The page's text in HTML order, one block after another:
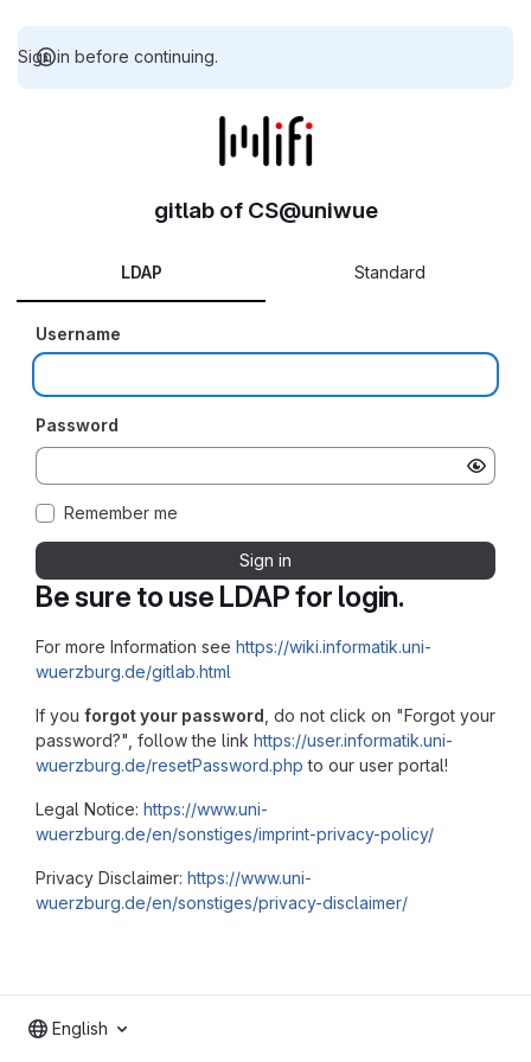
Sign in before continuing.
Be sure to use LDAP for login.
For more Information see https://wiki.informatik.uni-
wuerzburg.de/gitlab.html
If you forgot your password , do not click on "Forgot your
password?", follow the link https://user.informatik.uni-
wuerzburg.de/resetPassword.php to our user portal!
Legal Notice: https://www.uni-
wuerzburg.de/en/sonstiges/imprint-privacy-policy/
Privacy Disclaimer: https://www.uni-
wuerzburg.de/en/sonstiges/privacy-disclaimer/
gitlab of CS@uniwue
LDAP Standard
Username
Password
Remember me
Sign in
English